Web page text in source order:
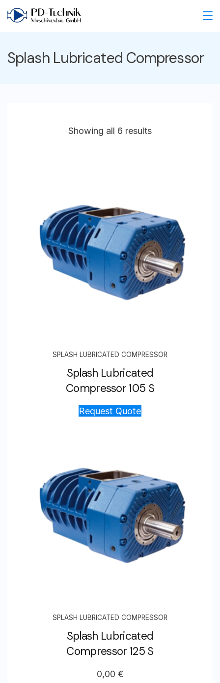
Skip
PD
Technik
Splash Lubricated Compressor
Showing all 6 results
SPLASH LUBRICATED COMPRESSOR
Splash Lubricated
Compressor 105 S
Request Quote
SPLASH LUBRICATED COMPRESSOR
Splash Lubricated
Compressor 125 S
0,00 €